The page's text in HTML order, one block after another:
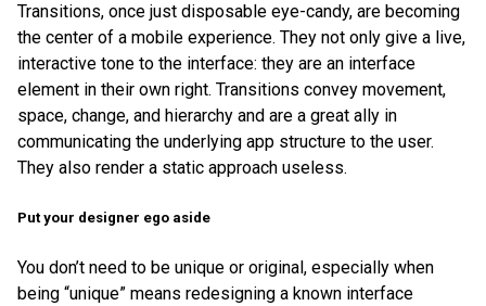
Transitions, once just disposable eye-candy, are becoming
the center of a mobile experience. They not only give a live,
interactive tone to the interface: they are an interface
element in their own right. Transitions convey movement,
space, change, and hierarchy and are a great ally in
communicating the underlying app structure to the user.
They also render a static approach useless.
Put your designer ego aside
You don’t need to be unique or original, especially when
being “unique” means redesigning a known interface